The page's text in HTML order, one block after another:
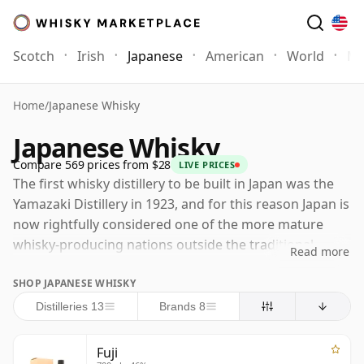
Scotch Irish Japanese American World
Home/Japanese Whisky
Japanese Whisky
Compare 569 prices from $28 LIVE PRICES
The first whisky distillery to be built in Japan was the
Yamazaki Distillery in 1923, and for this reason Japan is
now rightfully considered one of the more mature
whisky-producing nations outside the traditional
established by Shinjiro Torii, founder of the company
that became Suntory, with Masataka Taketsuru playing
a crucial technical role after studying whisky-making in
Scotland. Taketsuru had originally been sent there by
Read more
SHOP JAPANESE WHISKY
Distilleries 13 Brands 8
Fuji